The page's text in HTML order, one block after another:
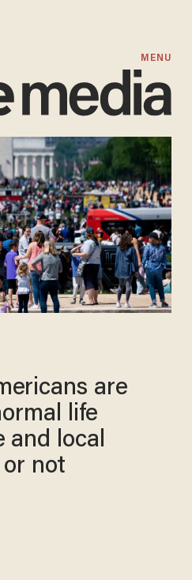
MENU
are
life
and local
not